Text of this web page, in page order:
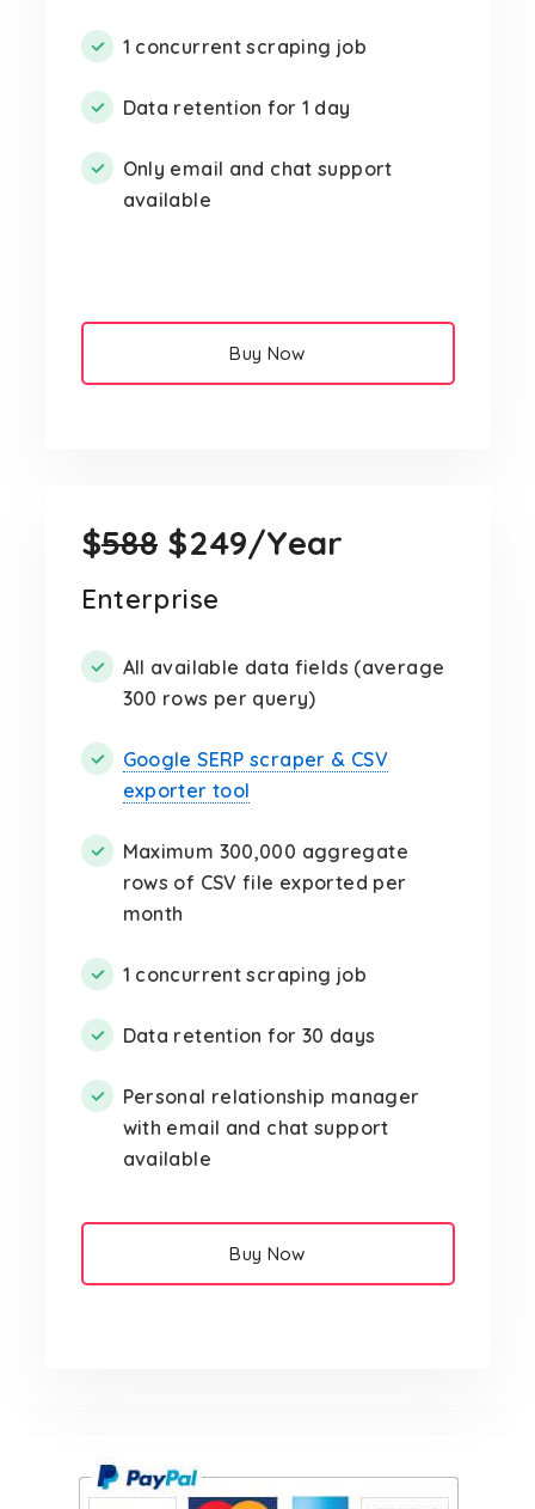
1 concurrent scraping job
Data retention for 1 day
Only email and chat support
available
Buy Now
$588 $249/Year
Enterprise
All available data fields (average
300 rows per query)
Google SERP scraper & CSV
exporter tool
Maximum 300,000 aggregate
rows of CSV file exported per
month
1 concurrent scraping job
Data retention for 30 days
Personal relationship manager
with email and chat support
available
Buy Now